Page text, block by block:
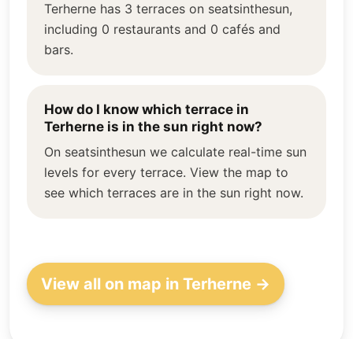
Terherne has 3 terraces on seatsinthesun,
including 0 restaurants and 0 cafés and
bars.
How do I know which terrace in
Terherne is in the sun right now?
On seatsinthesun we calculate real-time sun
levels for every terrace. View the map to
see which terraces are in the sun right now.
View all on map in Terherne →